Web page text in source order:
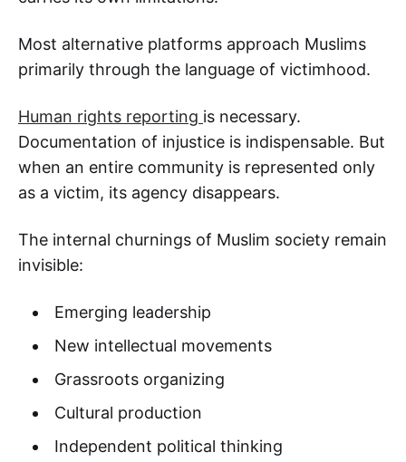
Most alternative platforms approach Muslims
primarily through the language of victimhood.
Human rights reporting is necessary.
Documentation of injustice is indispensable. But
when an entire community is represented only
as a victim, its agency disappears.
The internal churnings of Muslim society remain
invisible:
Emerging leadership
New intellectual movements
Grassroots organizing
Cultural production
Independent political thinking